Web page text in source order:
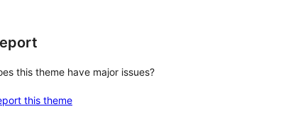
this theme have major issues?
this theme